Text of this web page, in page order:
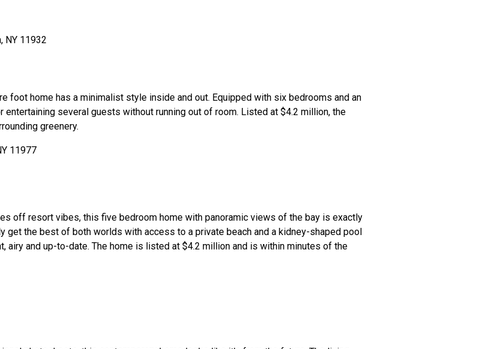
foot home has a minimalist style inside and out. Equipped with six bedrooms and an
entertaining several guests without running out of room. Listed at $4.2 million, the
greenery.
off resort vibes, this five bedroom home with panoramic views of the bay is exactly
get the best of both worlds with access to a private beach and a kidney-shaped pool
airy and up-to-date. The home is listed at $4.2 million and is within minutes of the